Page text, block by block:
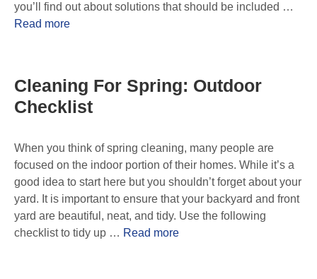
you’ll find out about solutions that should be included …
Read more
Cleaning For Spring: Outdoor
Checklist
When you think of spring cleaning, many people are
focused on the indoor portion of their homes. While it’s a
good idea to start here but you shouldn’t forget about your
yard. It is important to ensure that your backyard and front
yard are beautiful, neat, and tidy. Use the following
checklist to tidy up … Read more